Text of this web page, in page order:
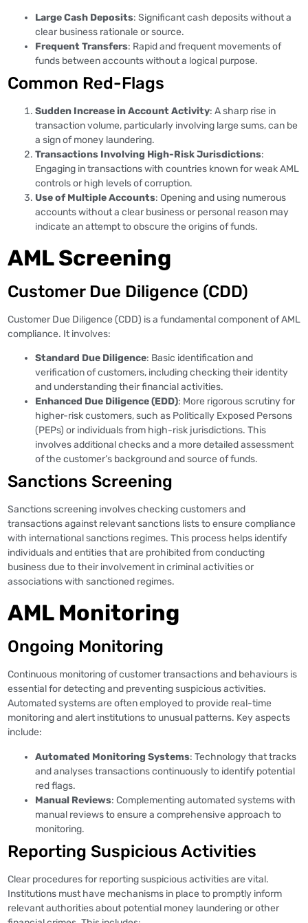
Large Cash Deposits: Significant cash deposits without a
clear business rationale or source.
Frequent Transfers: Rapid and frequent movements of
funds between accounts without a logical purpose.
Common Red-Flags
Sudden Increase in Account Activity: A sharp rise in
transaction volume, particularly involving large sums, can be
a sign of money laundering.
Transactions Involving High-Risk Jurisdictions:
Engaging in transactions with countries known for weak AML
controls or high levels of corruption.
Use of Multiple Accounts: Opening and using numerous
accounts without a clear business or personal reason may
indicate an attempt to obscure the origins of funds.
AML Screening
Customer Due Diligence (CDD)
Customer Due Diligence (CDD) is a fundamental component of AML
compliance. It involves:
Standard Due Diligence: Basic identification and
verification of customers, including checking their identity
and understanding their financial activities.
Enhanced Due Diligence (EDD): More rigorous scrutiny for
higher-risk customers, such as Politically Exposed Persons
(PEPs) or individuals from high-risk jurisdictions. This
involves additional checks and a more detailed assessment
of the customer’s background and source of funds.
Sanctions Screening
Sanctions screening involves checking customers and
transactions against relevant sanctions lists to ensure compliance
with international sanctions regimes. This process helps identify
individuals and entities that are prohibited from conducting
business due to their involvement in criminal activities or
associations with sanctioned regimes.
AML Monitoring
Ongoing Monitoring
Continuous monitoring of customer transactions and behaviours is
essential for detecting and preventing suspicious activities.
Automated systems are often employed to provide real-time
monitoring and alert institutions to unusual patterns. Key aspects
include:
Automated Monitoring Systems: Technology that tracks
and analyses transactions continuously to identify potential
red flags.
Manual Reviews: Complementing automated systems with
manual reviews to ensure a comprehensive approach to
monitoring.
Reporting Suspicious Activities
Clear procedures for reporting suspicious activities are vital.
Institutions must have mechanisms in place to promptly inform
relevant authorities about potential money laundering or other